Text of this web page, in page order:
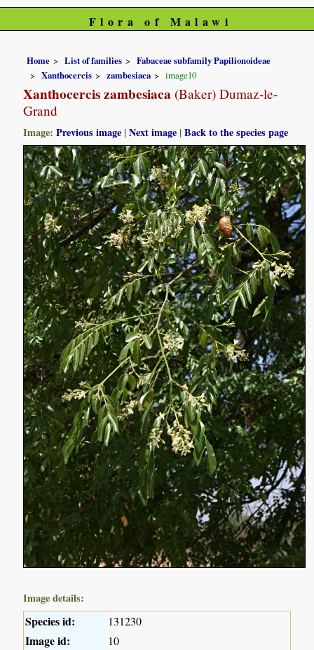
Flora of Malawi
Home List of families
Fabaceae subfamily Papilionoideae
Xanthocercis
zambesiaca image10
Xanthocercis zambesiaca (Baker) Dumaz-le-
Grand
Image:Previous image |Next image |Back to the species page
Image details:
Species id: 131230
Image id: 10